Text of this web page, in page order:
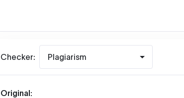
Checker: Plagiarism
Original: